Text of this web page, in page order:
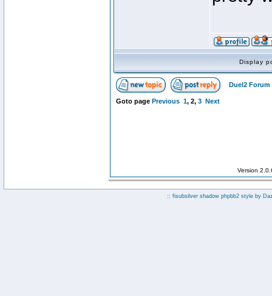
Display
Duel2 Forum
Goto page Previous 1, 2, 3 Next
Version
:: fisubsilver shadow phpbb2 style by